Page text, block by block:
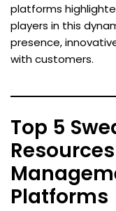
platforms
players in this
presence,
with customers.
Top 5
Platforms